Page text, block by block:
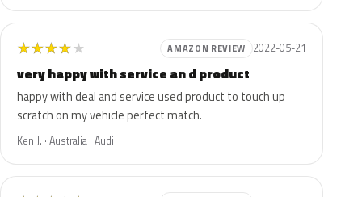
★★★★★ AMAZON REVIEW 2022-05-21
very happy with service an d product
happy with deal and service used product to touch up
scratch on my vehicle perfect match.
Ken J. · Australia · Audi